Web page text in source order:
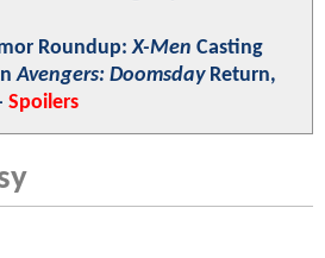
Roundup:X-Men Casting
Avengers: DoomsdayReturn,
Spoilers